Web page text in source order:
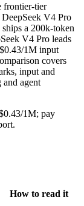
frontier-tier
V4 Pro
a 200k-token
V4 Pro leads
1M input
covers
input and
agent
1M; pay
How to read it